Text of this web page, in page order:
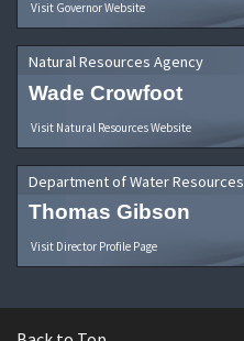
Visit Governor Website
Natural Resources Agency
Wade Crowfoot
Visit Natural Resources Website
Department of Water Resources
Thomas Gibson
Visit Director Profile Page